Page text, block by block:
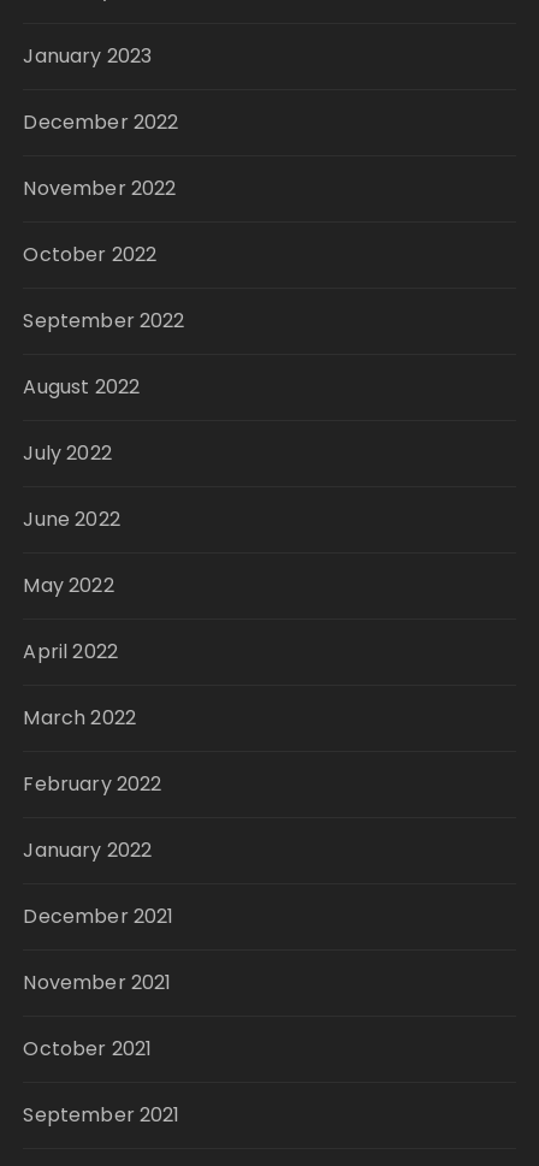
January 2023
December 2022
November 2022
October 2022
September 2022
August 2022
July 2022
June 2022
May 2022
April 2022
March 2022
February 2022
January 2022
December 2021
November 2021
October 2021
September 2021